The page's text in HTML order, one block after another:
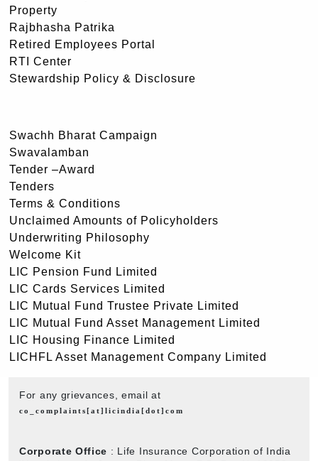
Property
Rajbhasha Patrika
Retired Employees Portal
RTI Center
Stewardship Policy & Disclosure
Swachh Bharat Campaign
Swavalamban
Tender –Award
Tenders
Terms & Conditions
Unclaimed Amounts of Policyholders
Underwriting Philosophy
Welcome Kit
LIC Pension Fund Limited
LIC Cards Services Limited
LIC Mutual Fund Trustee Private Limited
LIC Mutual Fund Asset Management Limited
LIC Housing Finance Limited
LICHFL Asset Management Company Limited
For any grievances, email at
co_complaints[at]licindia[dot]com
Corporate Office : Life Insurance Corporation of India